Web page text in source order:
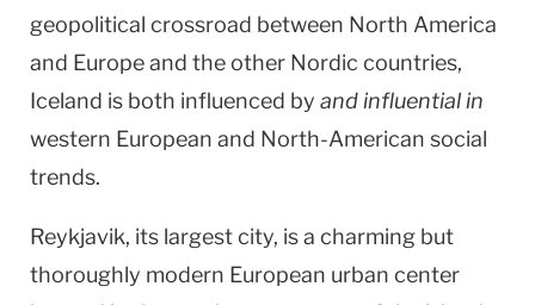
geopolitical crossroad between North America
and Europe and the other Nordic countries,
Iceland is both influenced by and influential in
western European and North-American social
trends.
Reykjavik, its largest city, is a charming but
thoroughly modern European urban center